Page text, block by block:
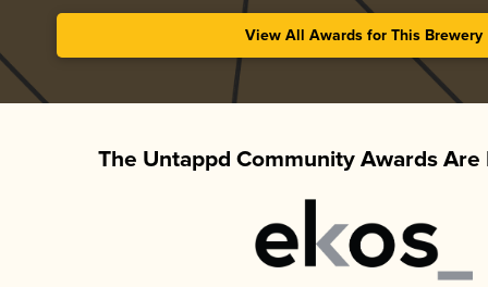
View All Awards for This Brewery
The Untappd Community Awards Are